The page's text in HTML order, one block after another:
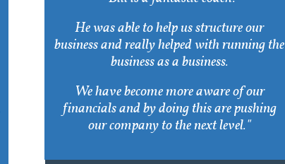
He was able to help us structure our
business and really helped with running the
business as a business.
We have become more aware of our
financials and by doing this are pushing
our company to the next level."